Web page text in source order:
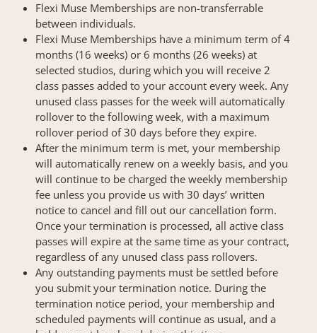
Flexi Muse Memberships are non-transferrable
between individuals.
Flexi Muse Memberships have a minimum term of 4
months (16 weeks) or 6 months (26 weeks) at
selected studios, during which you will receive 2
class passes added to your account every week. Any
unused class passes for the week will automatically
rollover to the following week, with a maximum
rollover period of 30 days before they expire.
After the minimum term is met, your membership
will automatically renew on a weekly basis, and you
will continue to be charged the weekly membership
fee unless you provide us with 30 days’ written
notice to cancel and fill out our cancellation form.
Once your termination is processed, all active class
passes will expire at the same time as your contract,
regardless of any unused class pass rollovers.
Any outstanding payments must be settled before
you submit your termination notice. During the
termination notice period, your membership and
scheduled payments will continue as usual, and a